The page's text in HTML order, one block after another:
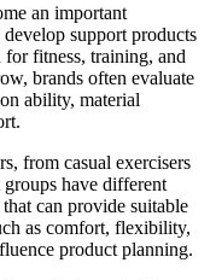
an important
support products
fitness, training, and
brands often evaluate
ability, material
from casual exercisers
have different
can provide suitable
as comfort, flexibility,
product planning.